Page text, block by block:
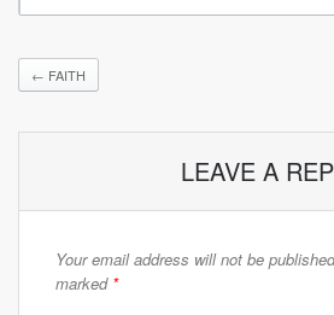
← FAITH
LEAVE A
Your email address will not be
marked *